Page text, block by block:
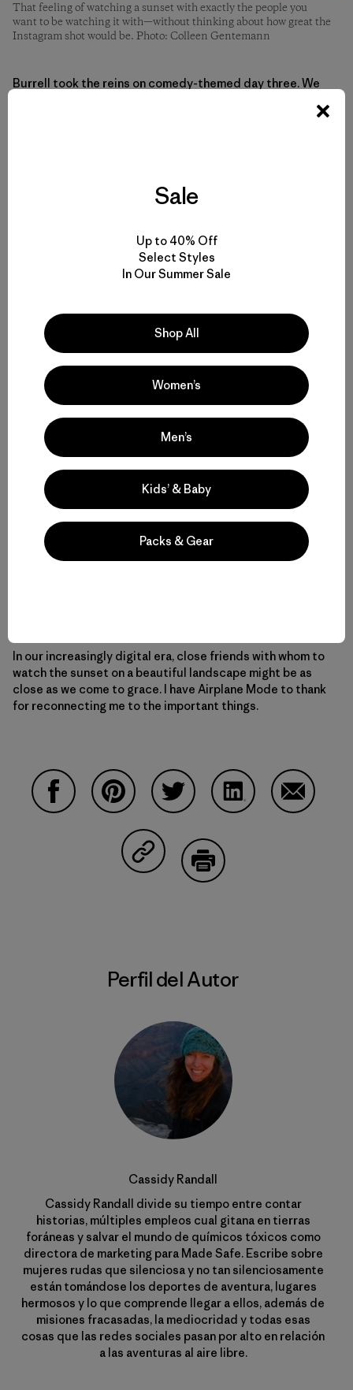
That feeling of watching a sunset with exactly the people you
want to be watching it with—without thinking about how great the
Instagram shot would be. Photo: Colleen Gentemann
Burrell took the reins on comedy-themed day three. We
comfortable with each other and our environment by then.
This type of laughter seems to be in short supply these
After dinner, without the easy escape into our phones, we
found ourselves talking for hours in the cozy living room
in the space of a few days, than to some people we’ve
known for years.
We needed that connection. We craved it just as much as
we craved the break from constant cell and internet.
Mounting studies show that spending time on social
media actually leaves us more depressed than before.
Rather than feeling connected to people, we feel lonelier.
And yet we’re addicted to the easy time-kill of scrolling
through Facebook and Instagram, to the endorphin bump
of notifications that someone liked your post or
commented. We’ve become addicted to virtual
relationships with our phones. With this addiction, we’ve
In our increasingly digital era, close friends with whom to
watch the sunset on a beautiful landscape might be as
close as we come to grace. I have Airplane Mode to thank
for reconnecting me to the important things.
Compartir en Copy Link
Perfil del Autor
Cassidy Randall
Cassidy Randall divide su tiempo entre contar
historias, múltiples empleos cual gitana en tierras
foráneas y salvar el mundo de químicos tóxicos como
directora de marketing para Made Safe. Escribe sobre
mujeres rudas que silenciosa y no tan silenciosamente
están tomándose los deportes de aventura, lugares
hermosos y lo que comprende llegar a ellos, además de
misiones fracasadas, la mediocridad y todas esas
cosas que las redes sociales pasan por alto en relación
a las aventuras al aire libre.
Sale
Up to 40% Off
Select Styles
In Our Summer Sale
Shop All
Women’s
Men’s
Kids’ & Baby
Packs & Gear